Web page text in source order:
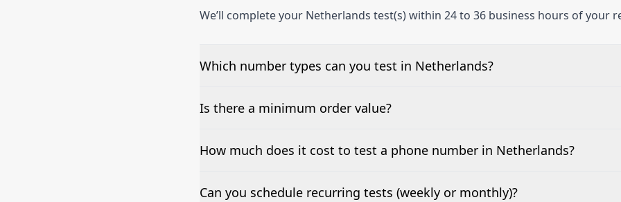
We’ll complete your Netherlands test(s) within 24 to 36 business hours of your
Which number types can you test in Netherlands?
We can test Toll-free, landline, and mobile phone numbers.
Is there a minimum order value?
No—single-number tests are welcome.
How much does it cost to test a phone number in Netherlands?
Pricing appears at the top of this page. It’s a one-off fee per test call.
Can you schedule recurring tests (weekly or monthly)?